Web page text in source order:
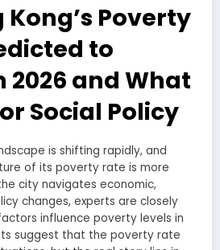
Kong’s Poverty
to
2026 and What
Social Policy
is shifting rapidly, and
of its poverty rate is more
city navigates economic,
changes, experts are closely
influence poverty levels in
suggest that the poverty rate